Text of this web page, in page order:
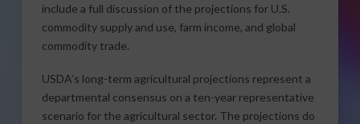
include a full discussion of the projections for U.S.
commodity supply and use, farm income, and global
commodity trade.
USDA’s long-term agricultural projections represent a
departmental consensus on a ten-year representative
scenario for the agricultural sector. The projections do